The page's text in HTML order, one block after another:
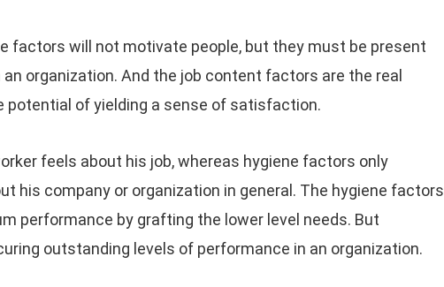
factors will not motivate people, but they must be present
organization. And the job content factors are the real
potential of yielding a sense of satisfaction.
feels about his job, whereas hygiene factors only
his company or organization in general. The hygiene factors
performance by grafting the lower level needs. But
outstanding levels of performance in an organization.